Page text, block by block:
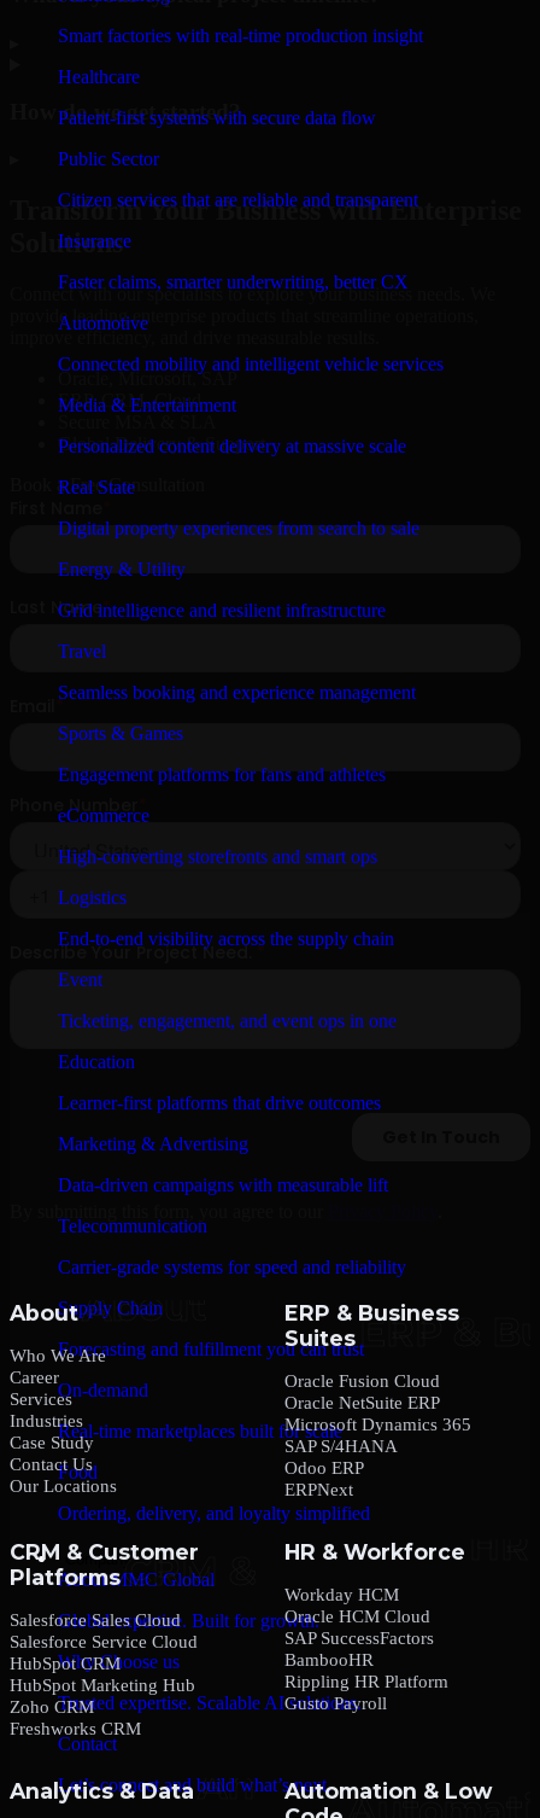
Smart factories with real-time production insight
Healthcare
Patient-first systems with secure data flow
Public Sector
Citizen services that are reliable and transparent
Insurance
Faster claims, smarter underwriting, better CX
Automotive
Connected mobility and intelligent vehicle services
Media & Entertainment
Personalized content delivery at massive scale
Real State
Digital property experiences from search to sale
Energy & Utility
Grid intelligence and resilient infrastructure
Travel
Seamless booking and experience management
Sports & Games
Engagement platforms for fans and athletes
eCommerce
High-converting storefronts and smart ops
Logistics
End-to-end visibility across the supply chain
Event
Ticketing, engagement, and event ops in one
Education
Learner-first platforms that drive outcomes
Marketing & Advertising
Data-driven campaigns with measurable lift
Telecommunication
Carrier-grade systems for speed and reliability
Supply Chain
Forecasting and fulfillment you can trust
On-demand
Real-time marketplaces built for scale
Food
Ordering, delivery, and loyalty simplified
Company
About MMC Global
Global expertise. Built for growth.
Why Choose us
Trusted expertise. Scalable AI solutions.
Contact
Let’s connect and build what’s next.
How do we get started?
Transform Your Business with Enterprise
Solutions
Connect with our specialists to explore your business needs. We
provide leading enterprise products that streamline operations,
Oracle, Microsoft, SAP
ERP, CRM, Cloud
Global Delivery & Support
Book a Free Consultation
About
Who We Are
Career
Services
Industries
Case Study
Contact Us
Our Locations
ERP & Business
Suites
Oracle Fusion Cloud
Oracle NetSuite ERP
Microsoft Dynamics 365
SAP S/4HANA
Odoo ERP
ERPNext
CRM & Customer
Platforms
Salesforce Sales Cloud
Salesforce Service Cloud
HubSpot CRM
HubSpot Marketing Hub
Zoho CRM
Freshworks CRM
HR & Workforce
Workday HCM
Oracle HCM Cloud
SAP SuccessFactors
BambooHR
Rippling HR Platform
Gusto Payroll
Analytics & Data
Automation & Low